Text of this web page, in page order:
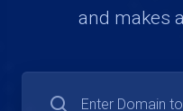
and makes